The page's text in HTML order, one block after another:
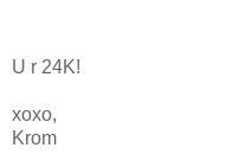
U r 24K!
xoxo,
Krom